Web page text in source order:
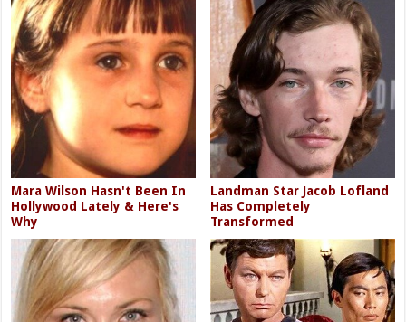
Mara Wilson Hasn't Been In
Hollywood Lately & Here's
Why
Landman Star Jacob Lofland
Has Completely
Transformed